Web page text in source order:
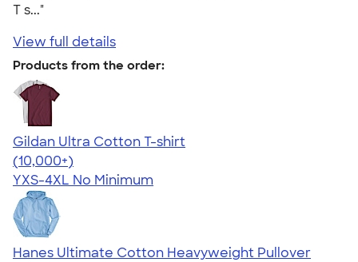
T s..."
View full details
Products from the order:
Gildan Ultra Cotton T-shirt
4.64
304307
(10,000+)
YXS-4XL No Minimum
Hanes Ultimate Cotton Heavyweight Pullover